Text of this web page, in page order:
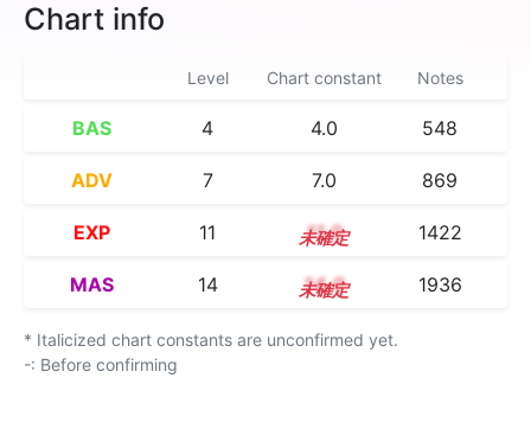
Chart info
Level Chart constant Notes
BAS 4 4.0 548
ADV 7 7.0 869
EXP 11 11.0 1422
MAS 14 14.0 1936
* Italicized chart constants are unconfirmed yet.
-: Before confirming